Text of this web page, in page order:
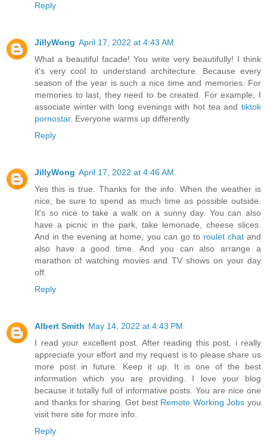
Reply
JillyWong April 17, 2022 at 4:43 AM
What a beautiful facade! You write very beautifully! I think
it's very cool to understand architecture. Because every
season of the year is such a nice time and memories. For
memories to last, they need to be created. For example, I
associate winter with long evenings with hot tea and tiktok
pornostar. Everyone warms up differently
Reply
JillyWong April 17, 2022 at 4:46 AM
Yes this is true. Thanks for the info. When the weather is
nice, be sure to spend as much time as possible outside.
It's so nice to take a walk on a sunny day. You can also
have a picnic in the park, take lemonade, cheese slices.
And in the evening at home, you can go to roulet chatand
also have a good time. And you can also arrange a
marathon of watching movies and TV shows on your day
off.
Reply
Albert Smith May 14, 2022 at 4:43 PM
I read your excellent post. After reading this post, i really
appreciate your effort and my request is to please share us
more post in future. Keep it up. It is one of the best
information which you are providing. I love your blog
because it totally full of informative posts. You are nice one
and thanks for sharing. Get best Remote Working Jobs you
visit here site for more info.
Reply